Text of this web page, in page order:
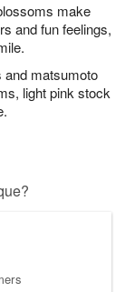
make
and fun feelings,
and matsumoto
light pink stock